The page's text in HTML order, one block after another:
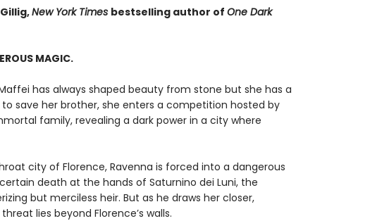
New York Times bestselling author of One Dark
MAGIC.
has always shaped beauty from stone but she has a
save her brother, she enters a competition hosted by
family, revealing a dark power in a city where
city of Florence, Ravenna is forced into a dangerous
death at the hands of Saturnino dei Luni, the
but merciless heir. But as he draws her closer,
lies beyond Florence’s walls.